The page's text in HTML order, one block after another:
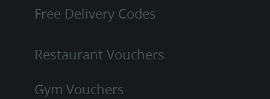
Free Delivery Codes
Restaurant Vouchers
Gym Vouchers